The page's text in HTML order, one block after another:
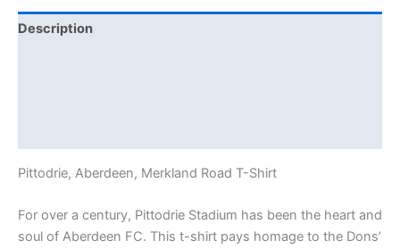
Description
Pittodrie, Aberdeen, Merkland Road T-Shirt
For over a century, Pittodrie Stadium has been the heart and
soul of Aberdeen FC. This t-shirt pays homage to the Dons’